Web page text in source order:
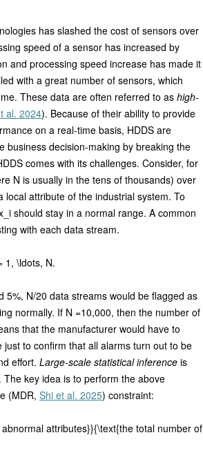
has slashed the cost of sensors over
speed of a sensor has increased by
and processing speed increase has made it
with a great number of sensors, which
These data are often referred to as high-
al. 2024). Because of their ability to provide
on a real-time basis, HDDS are
business decision-making by breaking the
comes with its challenges. Consider, for
N is usually in the tens of thousands) over
local attribute of the industrial system. To
should stay in a normal range. A common
with each data stream.
1, \ldots, N.
5%, N/20 data streams would be flagged as
normally. If N =10,000, then the number of
that the manufacturer would have to
to confirm that all alarms turn out to be
effort. Large-scale statistical inference is
key idea is to perform the above
(MDR, Shi et al. 2025) constraint:
attributes}}{\text{the total number of